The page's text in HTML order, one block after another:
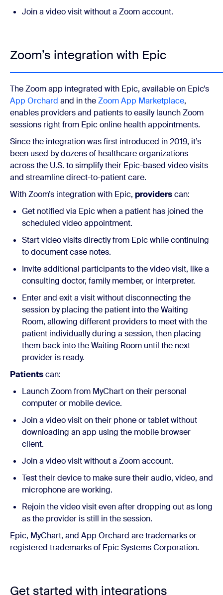
Join a video visit without a Zoom account.
Zoom’s integration with Epic
The Zoom app integrated with Epic, available on Epic’s
App Orchard and in theZoom App Marketplace,
enables providers and patients to easily launch Zoom
sessions right from Epic online health appointments.
Since the integration was first introduced in 2019, it’s
been used by dozens of healthcare organizations
across the U.S. to simplify their Epic-based video visits
and streamline direct-to-patient care.
With Zoom’s integration with Epic, providerscan:
Get notified via Epic when a patient has joined the
scheduled video appointment.
Start video visits directly from Epic while continuing
to document case notes.
Invite additional participants to the video visit, like a
consulting doctor, family member, or interpreter.
Enter and exit a visit without disconnecting the
session by placing the patient into the Waiting
Room, allowing different providers to meet with the
patient individually during a session, then placing
them back into the Waiting Room until the next
provider is ready.
Patientscan:
Launch Zoom from MyChart on their personal
computer or mobile device.
Join a video visit on their phone or tablet without
downloading an app using the mobile browser
client.
Join a video visit without a Zoom account.
Test their device to make sure their audio, video, and
microphone are working.
Rejoin the video visit even after dropping out as long
as the provider is still in the session.
Epic, MyChart, and App Orchard are trademarks or
registered trademarks of Epic Systems Corporation.
Get started with integrations